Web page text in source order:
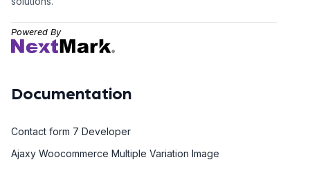
Powered By
Documentation
Contact form 7 Developer
Ajaxy Woocommerce Multiple Variation Image